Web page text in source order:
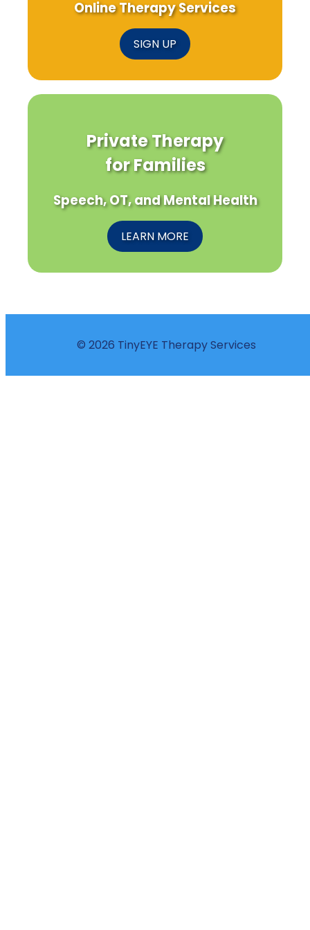
Online Therapy Services
SIGN UP
Private Therapy
for Families
Speech, OT, and Mental Health
LEARN MORE
© 2026 TinyEYE Therapy Services